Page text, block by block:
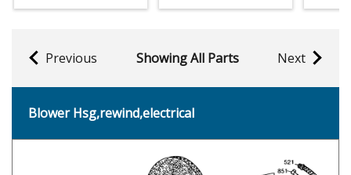
Previous Showing All Parts Next
Blower Hsg,rewind,electrical